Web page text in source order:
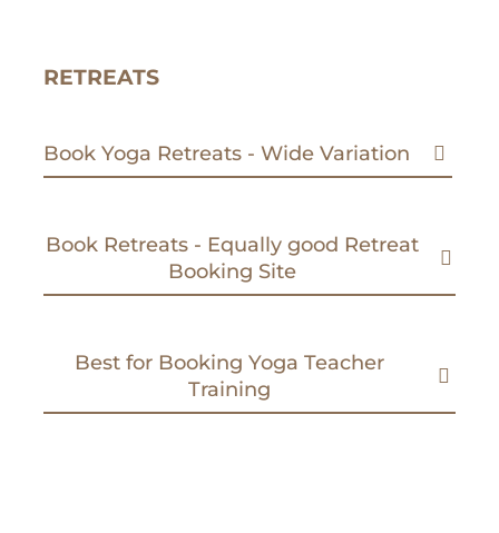
RETREATS
Book Yoga Retreats - Wide Variation
Book Retreats - Equally good Retreat
Booking Site
Best for Booking Yoga Teacher
Training